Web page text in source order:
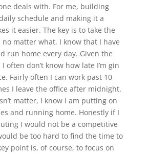
deals with. For me, building
schedule and making it a
it easier. The key is to take the
matter what, I know that I have
run home every day. Given the
often don’t know how late I’m gin
Fairly often I can work past 10
I leave the office after midnight.
matter, I know I am putting on
and running home. Honestly if I
I would not be a competitive
be too hard to find the time to
point is, of course, to focus on